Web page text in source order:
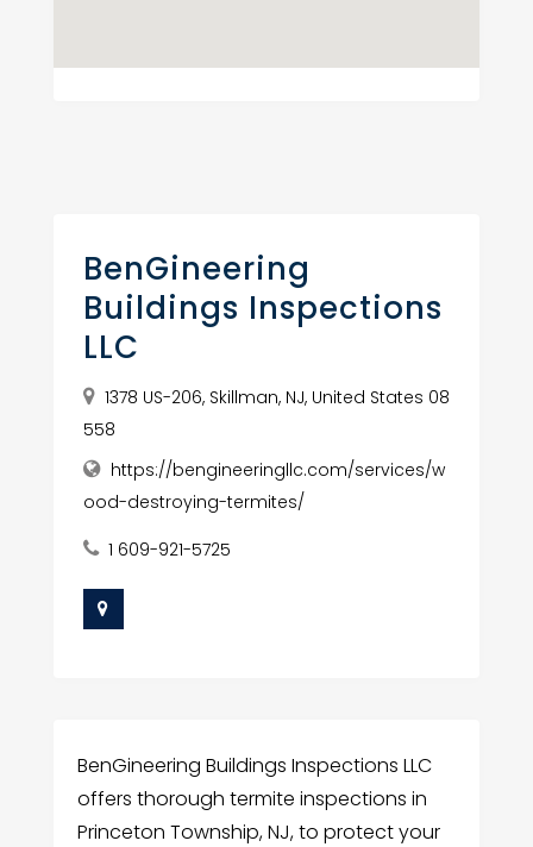
BenGineering
Buildings Inspections
LLC
1378 US-206, Skillman, NJ, United States 08
558
https://bengineeringllc.com/services/w
ood-destroying-termites/
1 609-921-5725
BenGineering Buildings Inspections LLC
offers thorough termite inspections in
Princeton Township, NJ, to protect your